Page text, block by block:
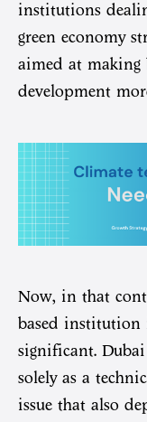
institutions
green economy
aimed at
development
Now, in that
based institution
significant.
solely as a
issue that also